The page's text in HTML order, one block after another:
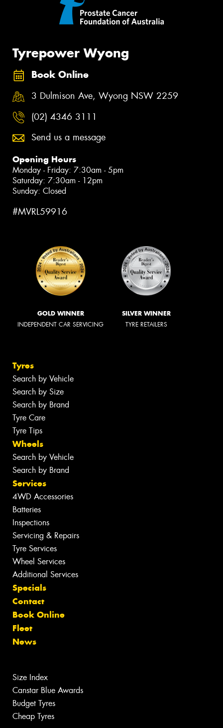
Tyrepower Wyong
Book Online
3 Dulmison Ave, Wyong NSW 2259
(02) 4346 3111
Send us a message
Opening Hours
Monday - Friday: 7:30am - 5pm
Saturday: 7:30am - 12pm
Sunday: Closed
#MVRL59916
GOLD WINNER
INDEPENDENT CAR SERVICING
SILVER WINNER
TYRE RETAILERS
Tyres
Search by Vehicle
Search by Size
Search by Brand
Tyre Care
Tyre Tips
Wheels
Search by Vehicle
Search by Brand
Services
4WD Accessories
Batteries
Inspections
Servicing & Repairs
Tyre Services
Wheel Services
Additional Services
Specials
Contact
Book Online
Fleet
News
Size Index
Canstar Blue Awards
Budget Tyres
Cheap Tyres